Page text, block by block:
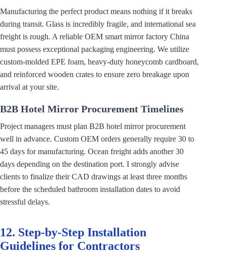
Manufacturing the perfect product means nothing if it breaks
during transit. Glass is incredibly fragile, and international sea
freight is rough. A reliable OEM smart mirror factory China
must possess exceptional packaging engineering. We utilize
custom-molded EPE foam, heavy-duty honeycomb cardboard,
and reinforced wooden crates to ensure zero breakage upon
arrival at your site.
B2B Hotel Mirror Procurement Timelines
Project managers must plan B2B hotel mirror procurement
well in advance. Custom OEM orders generally require 30 to
45 days for manufacturing. Ocean freight adds another 30
days depending on the destination port. I strongly advise
clients to finalize their CAD drawings at least three months
before the scheduled bathroom installation dates to avoid
stressful delays.
12. Step-by-Step Installation
Guidelines for Contractors